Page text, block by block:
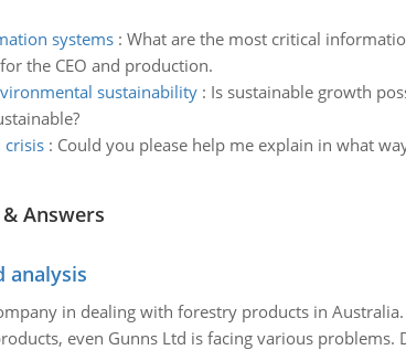
systems: What are the most critical
the CEO and production.
sustainability: Is sustainable growth
crisis: Could you please help me explain in what
Answers
analysis
in dealing with forestry products in
even Gunns Ltd is facing various problems.